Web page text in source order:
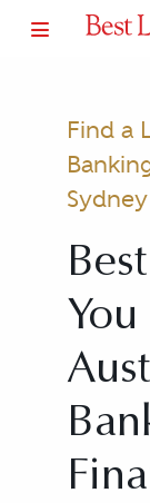
Find a
Sydney